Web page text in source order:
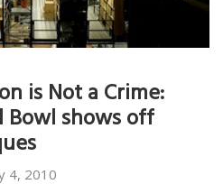
is Not a Crime:
Bowl shows off
4, 2010